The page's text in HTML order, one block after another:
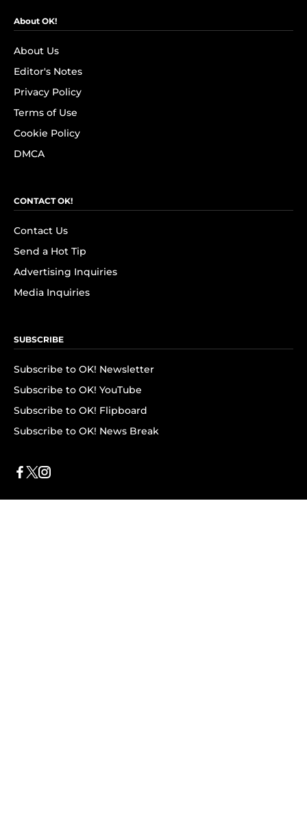
About OK!
About Us
Editor's Notes
Privacy Policy
Terms of Use
Cookie Policy
DMCA
CONTACT OK!
Contact Us
Send a Hot Tip
Advertising Inquiries
Media Inquiries
SUBSCRIBE
Subscribe to OK! Newsletter
Subscribe to OK! YouTube
Subscribe to OK! Flipboard
Subscribe to OK! News Break